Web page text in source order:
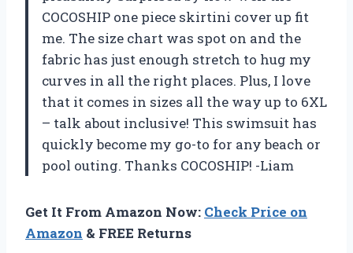
COCOSHIP one piece skirtini cover up fit
me. The size chart was spot on and the
fabric has just enough stretch to hug my
curves in all the right places. Plus, I love
that it comes in sizes all the way up to 6XL
– talk about inclusive! This swimsuit has
quickly become my go-to for any beach or
pool outing. Thanks COCOSHIP! -Liam
Get It From Amazon Now: Check Price on
Amazon & FREE Returns